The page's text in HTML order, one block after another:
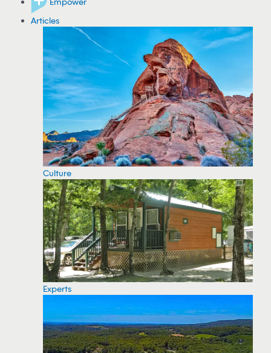
Articles
Culture
Experts